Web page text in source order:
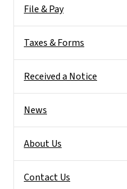
File & Pay
Taxes & Forms
Received a Notice
News
About Us
Contact Us